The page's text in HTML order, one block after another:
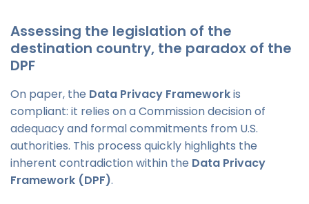
Assessing the legislation of the
destination country, the paradox of the
DPF
On paper, the Data Privacy Frameworkis
compliant: it relies on a Commission decision of
adequacy and formal commitments from U.S.
authorities. This process quickly highlights the
inherent contradiction within the Data Privacy
Framework (DPF).